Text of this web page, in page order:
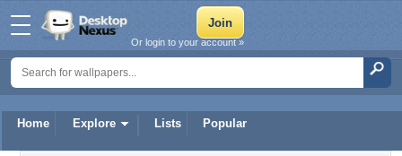
Home Explore Lists Popular
Or login to your account »